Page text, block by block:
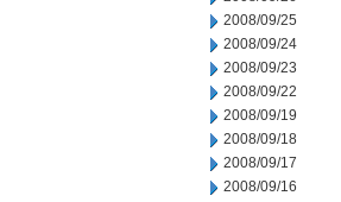
2008/09/25
2008/09/24
2008/09/23
2008/09/22
2008/09/19
2008/09/18
2008/09/17
2008/09/16